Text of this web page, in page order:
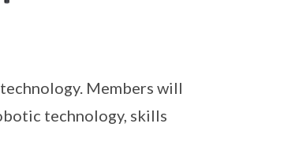
Members will
technology, skills